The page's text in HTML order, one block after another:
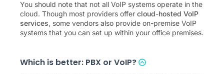
You should note that not all VoIP systems operate in the
cloud. Though most providers offer cloud-hosted VoIP
services, some vendors also provide on-premise VoIP
systems that you can set up within your office premises.
Which is better: PBX or VoIP?